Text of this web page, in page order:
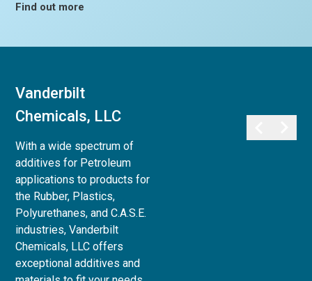
Find out more
Vanderbilt
Chemicals, LLC
With a wide spectrum of
additives for Petroleum
applications to products for
the Rubber, Plastics,
Polyurethanes, and C.A.S.E.
industries, Vanderbilt
Chemicals, LLC offers
exceptional additives and
Minerals, LLC